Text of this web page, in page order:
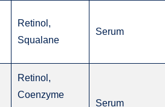
Retinol,
Squalane
Serum
Retinol,
Coenzyme
Serum